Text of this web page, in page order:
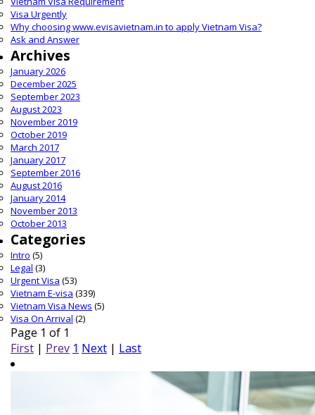
Visa Urgently
Why choosing www.evisavietnam.in to apply Vietnam Visa?
Ask and Answer
Archives
January 2026
December 2025
September 2023
August 2023
November 2019
October 2019
March 2017
January 2017
September 2016
August 2016
January 2014
November 2013
October 2013
Categories
Intro (5)
Legal (3)
Urgent Visa (53)
Vietnam E-visa (339)
Vietnam Visa News (5)
Visa On Arrival (2)
Page 1 of 1
First | Prev 1 Next | Last